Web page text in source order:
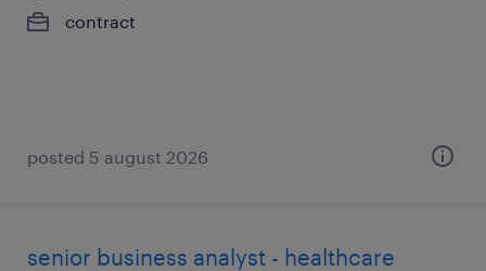
contract
posted 5 august 2026
senior business analyst - healthcare